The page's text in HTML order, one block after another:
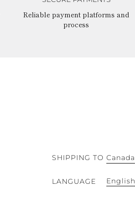
Reliable payment platforms and
process
SHIPPING TO Canada
LANGUAGE English